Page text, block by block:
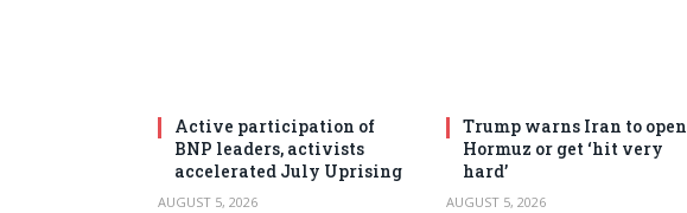
Active participation of
BNP leaders, activists
accelerated July Uprising
AUGUST 5, 2026
Trump warns Iran to open
Hormuz or get ‘hit very
hard’
AUGUST 5, 2026